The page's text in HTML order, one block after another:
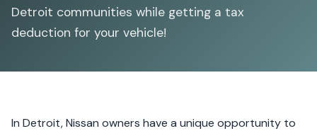
Detroit communities while getting a tax
deduction for your vehicle!
In Detroit, Nissan owners have a unique opportunity to